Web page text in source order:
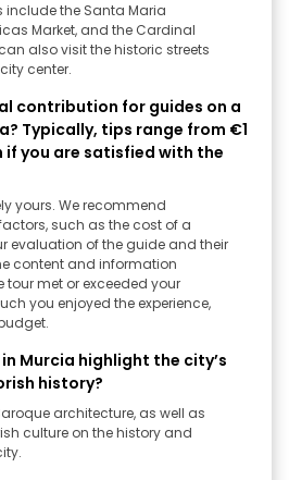
the Santa Maria
Market, and the Cardinal
also visit the historic streets
center.
contribution for guides on a
Typically, tips range from €1
if you are satisfied with the
yours. We recommend
such as the cost of a
evaluation of the guide and their
content and information
tour met or exceeded your
you enjoyed the experience,
Murcia highlight the city’s
history?
architecture, as well as
culture on the history and